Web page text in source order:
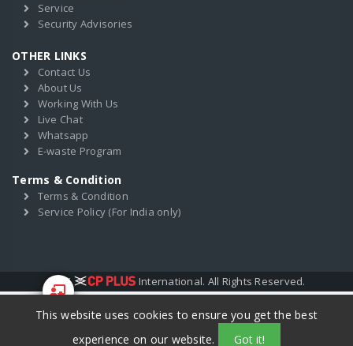
This website uses cookies to ensure you get the best
experience on our website.
Got it!
Service
Security Advisories
OTHER LINKS
Contact Us
About Us
Working With Us
Live Chat
Whatsapp
E-waste Program
Terms & Condition
Terms & Condition
Service Policy (For India only)
2017 International. All Rights Reserved.
Start Your